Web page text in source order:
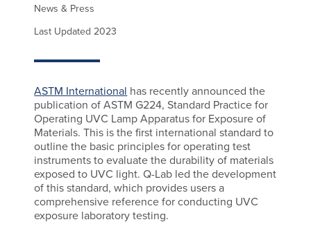
News & Press
Last Updated 2023
ASTM International has recently announced the
publication of ASTM G224, Standard Practice for
Operating UVC Lamp Apparatus for Exposure of
Materials. This is the first international standard to
outline the basic principles for operating test
instruments to evaluate the durability of materials
exposed to UVC light. Q-Lab led the development
of this standard, which provides users a
comprehensive reference for conducting UVC
exposure laboratory testing.